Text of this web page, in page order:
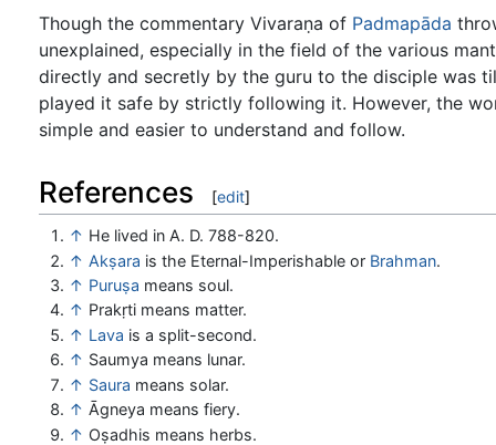
Though the commentary Vivaraṇa of Padmapāda
unexplained, especially in the field of the various
directly and secretly by the guru to the disciple was
played it safe by strictly following it. However, the
simple and easier to understand and follow.
References [edit]
↑ He lived in A. D. 788-820.
↑ Akṣara is the Eternal-Imperishable or Brahman.
↑ Puruṣa means soul.
↑ Prakṛti means matter.
↑ Lava is a split-second.
↑ Saumya means lunar.
↑ Saura means solar.
↑ Āgneya means fiery.
↑ Oṣadhis means herbs.